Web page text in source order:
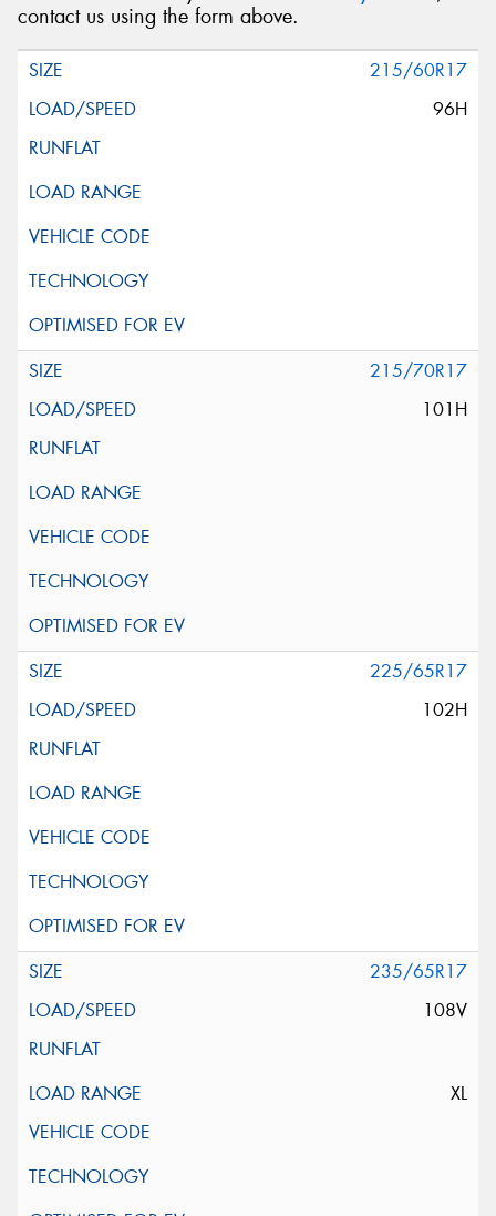
contact us using the form above.
215/60R17
96H
215/70R17
101H
225/65R17
102H
235/65R17
108V
XL